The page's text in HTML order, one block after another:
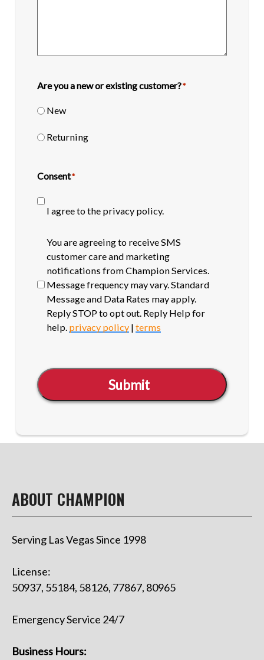
Are you a new or existing customer?*
New
Returning
Consent*
I agree to the privacy policy.
SMS
opt-
You are agreeing to receive SMS
customer care and marketing
notifications from Champion Services.
Message frequency may vary. Standard
Message and Data Rates may apply.
Reply STOP to opt out. Reply Help for
help. privacy policy |terms
Submit
ABOUT CHAMPION
Serving Las Vegas Since 1998
License:
50937, 55184, 58126, 77867, 80965
Emergency Service 24/7
Business Hours: